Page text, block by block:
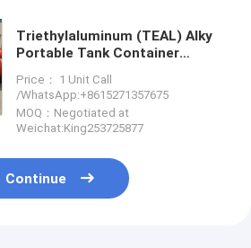
Triethylaluminum (TEAL) Alky
Portable Tank Container
1880liters
WhatsApp:+8615271357675
Price： 1 Unit Call
/WhatsApp:+8615271357675
MOQ：Negotiated at
Weichat:King253725877
Continue